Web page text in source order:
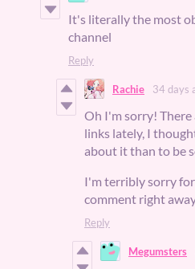
It's literally the most
channel
Reply
Rachie 34 days
Oh I'm sorry!
links lately, I
about it than to be
I'm terribly sorry
comment right
Reply
Megumsters